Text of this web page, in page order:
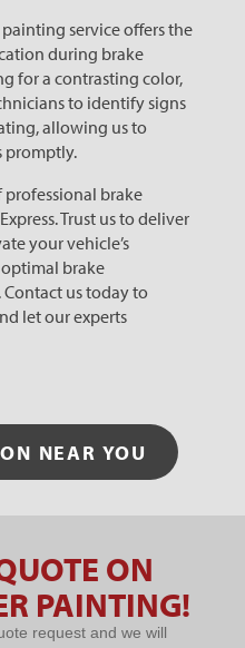
service offers the
during brake
for a contrasting color,
to identify signs
allowing us to
promptly.
professional brake
Trust us to deliver
your vehicle’s
brake
us today to
let our experts
NEAR YOU
ON
PAINTING!
request and we will